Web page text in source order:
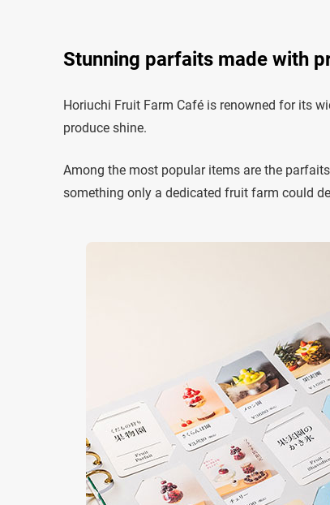
Stunning parfaits made with
Horiuchi Fruit Farm Café is renowned for its
produce shine.
Among the most popular items are the
something only a dedicated fruit farm could